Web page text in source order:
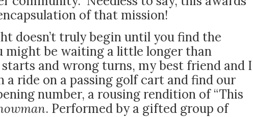
of that mission!
doesn’t truly begin until you find the
might be waiting a little longer than
and wrong turns, my best friend and I
ride on a passing golf cart and find our
number, a rousing rendition of “This
. Performed by a gifted group of